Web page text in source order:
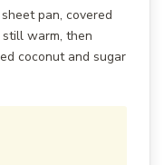
pan, covered
warm, then
coconut and sugar